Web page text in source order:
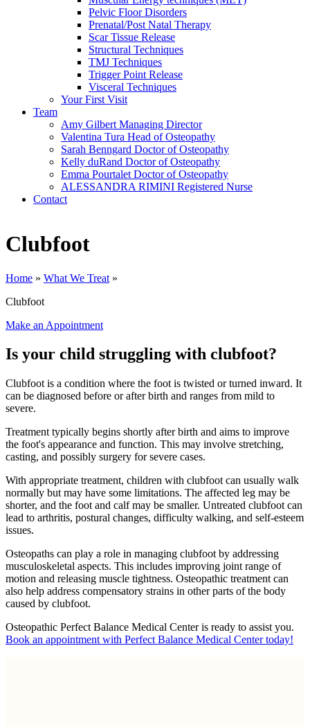
Pelvic Floor Disorders
Prenatal/Post Natal Therapy
Scar Tissue Release
Structural Techniques
TMJ Techniques
Trigger Point Release
Visceral Techniques
Your First Visit
Team
Amy Gilbert Managing Director
Valentina Tura Head of Osteopathy
Sarah Benngard Doctor of Osteopathy
Kelly duRand Doctor of Osteopathy
Emma Pourtalet Doctor of Osteopathy
ALESSANDRA RIMINI Registered Nurse
Contact
Clubfoot
Home » What We Treat »
Clubfoot
Make an Appointment
Is your child struggling with clubfoot?
Clubfoot is a condition where the foot is twisted or turned inward. It
can be diagnosed before or after birth and ranges from mild to
severe.
Treatment typically begins shortly after birth and aims to improve
the foot's appearance and function. This may involve stretching,
casting, and possibly surgery for severe cases.
With appropriate treatment, children with clubfoot can usually walk
normally but may have some limitations. The affected leg may be
shorter, and the foot and calf may be smaller. Untreated clubfoot can
lead to arthritis, postural changes, difficulty walking, and self-esteem
issues.
Osteopaths can play a role in managing clubfoot by addressing
musculoskeletal aspects. This includes improving joint range of
motion and releasing muscle tightness. Osteopathic treatment can
also help address compensatory strains in other parts of the body
caused by clubfoot.
Osteopathic Perfect Balance Medical Center is ready to assist you.
Book an appointment with Perfect Balance Medical Center today!